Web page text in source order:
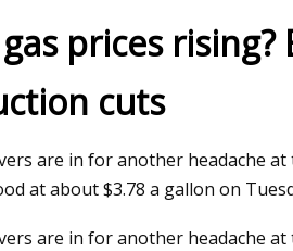
Aug 12, 2023
Thunderstorms, flash
prices
cuts
are in for another headache
at about $3.78 a gallon on
are in for another headache